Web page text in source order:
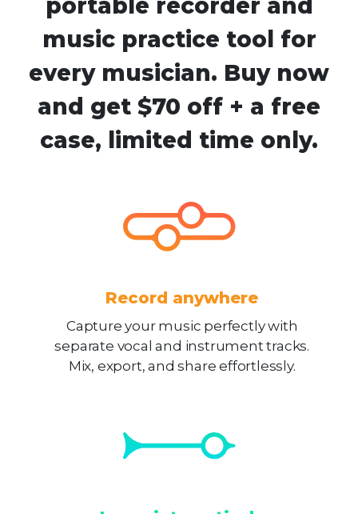
music practice tool for
every musician. Buy now
and get $70 off + a free
case, limited time only.
Record anywhere
Capture your music perfectly with
separate vocal and instrument tracks.
Mix, export, and share effortlessly.